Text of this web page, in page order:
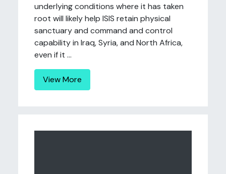
underlying conditions where it has taken
root will likely help ISIS retain physical
sanctuary and command and control
capability in Iraq, Syria, and North Africa,
even if it ...
View More